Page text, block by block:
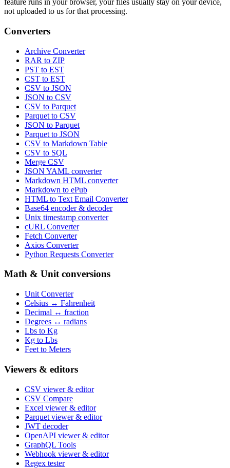
feature runs in your browser, your files usually stay on your device,
not uploaded to us for that processing.
Converters
Archive Converter
RAR to ZIP
PST to EST
CST to EST
CSV to JSON
JSON to CSV
CSV to Parquet
Parquet to CSV
JSON to Parquet
Parquet to JSON
CSV to Markdown Table
CSV to SQL
Merge CSV
JSON YAML converter
Markdown HTML converter
Markdown to ePub
HTML to Text Email Converter
Base64 encoder & decoder
Unix timestamp converter
cURL Converter
Fetch Converter
Axios Converter
Python Requests Converter
Math & Unit conversions
Unit Converter
Celsius ↔ Fahrenheit
Decimal ↔ fraction
Degrees ↔ radians
Lbs to Kg
Kg to Lbs
Feet to Meters
Viewers & editors
CSV viewer & editor
CSV Compare
Excel viewer & editor
Parquet viewer & editor
JWT decoder
OpenAPI viewer & editor
GraphQL Tools
Webhook viewer & editor
Regex tester